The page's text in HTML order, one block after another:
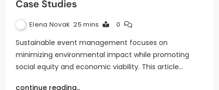
Case Studies
Elena Novak 25 mins 0
Sustainable event management focuses on
minimizing environmental impact while promoting
social equity and economic viability. This article…
continue reading..